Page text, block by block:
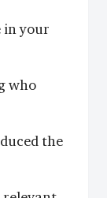
in your
who
the